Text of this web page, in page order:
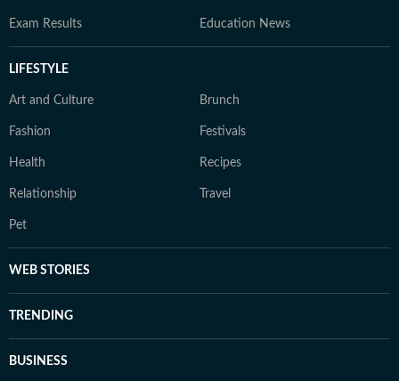
Exam Results Education News
LIFESTYLE
Art and Culture Brunch
Fashion Festivals
Health Recipes
Relationship Travel
Pet
WEB STORIES
TRENDING
BUSINESS